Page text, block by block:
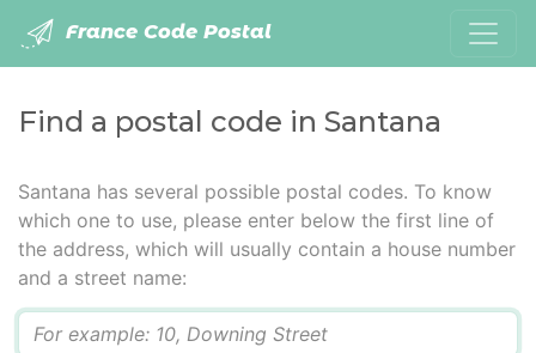
France Code Postal
Find a postal code in Santana
Santana has several possible postal codes. To know
which one to use, please enter below the first line of
the address, which will usually contain a house number
and a street name: